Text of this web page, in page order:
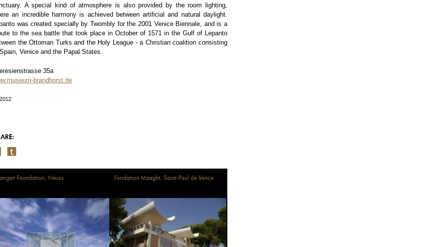
A special kind of atmosphere is also provided by the room lighting,
an incredible harmony is achieved between artificial and natural daylight.
was created specially by Twombly for the 2001 Venice Biennale, and is a
to the sea battle that took place in October of 1571 in the Gulf of Lepanto
the Ottoman Turks and the Holy League - a Christian coalition consisting
Venice and the Papal States.
35a
brandhorst.de
Foundation, Neuss Fondation Maeght, Saint-Paul de Vence